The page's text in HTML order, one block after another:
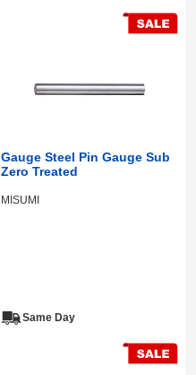
Gauge Steel Pin Gauge Sub
Zero Treated
MISUMI
Same Day